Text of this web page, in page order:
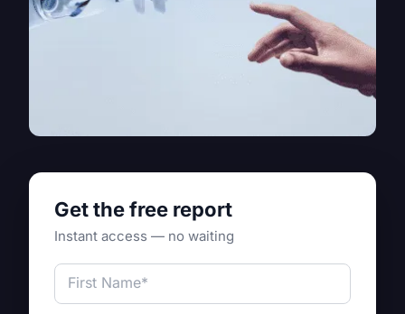
Get the free report
Instant access — no waiting